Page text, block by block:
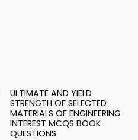
ULTIMATE AND YIELD
STRENGTH OF SELECTED
MATERIALS OF ENGINEERING
INTEREST MCQS BOOK
QUESTIONS